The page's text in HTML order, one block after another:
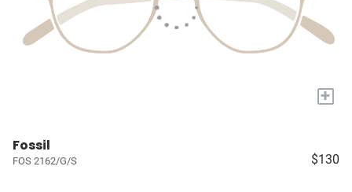
+
Fossil
FOS 2162/G/S $130